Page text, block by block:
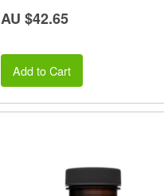
AU $42.65
Add to Cart